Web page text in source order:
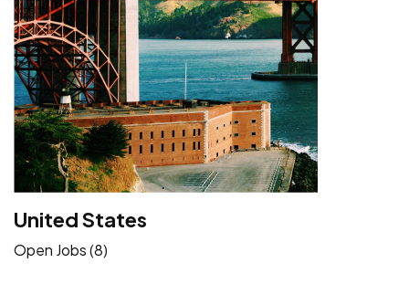
United States
Open Jobs (8)